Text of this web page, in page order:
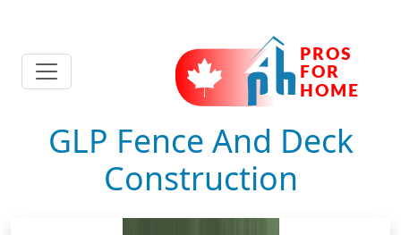
GLP Fence And Deck
Construction